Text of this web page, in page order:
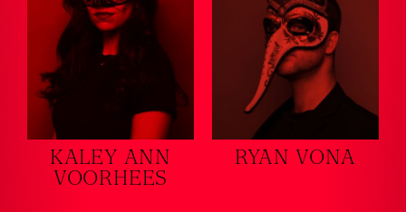
KALEY ANN
VOORHEES
RYAN VONA